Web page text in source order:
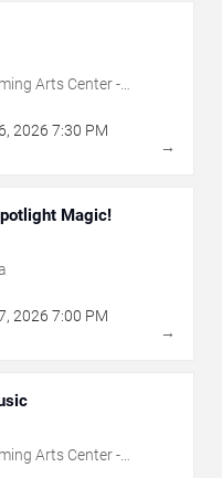
Arts Center -
, 2026 7:30 PM
→
Magic!
, 2026 7:00 PM
→
Arts Center -